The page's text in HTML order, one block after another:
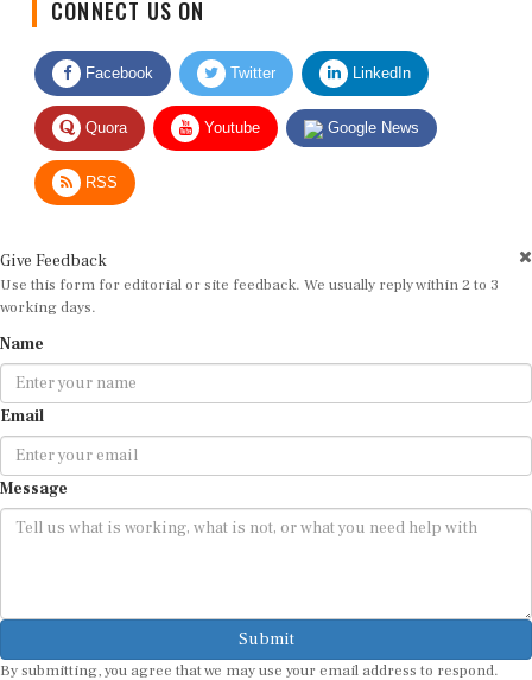
Facebook Twitter LinkedIn
Quora Youtube Google News
RSS
Use this form for editorial or site feedback. We usually reply within 2 to 3
working days.
Email
Message
Submit
By submitting, you agree that we may use your email address to respond.